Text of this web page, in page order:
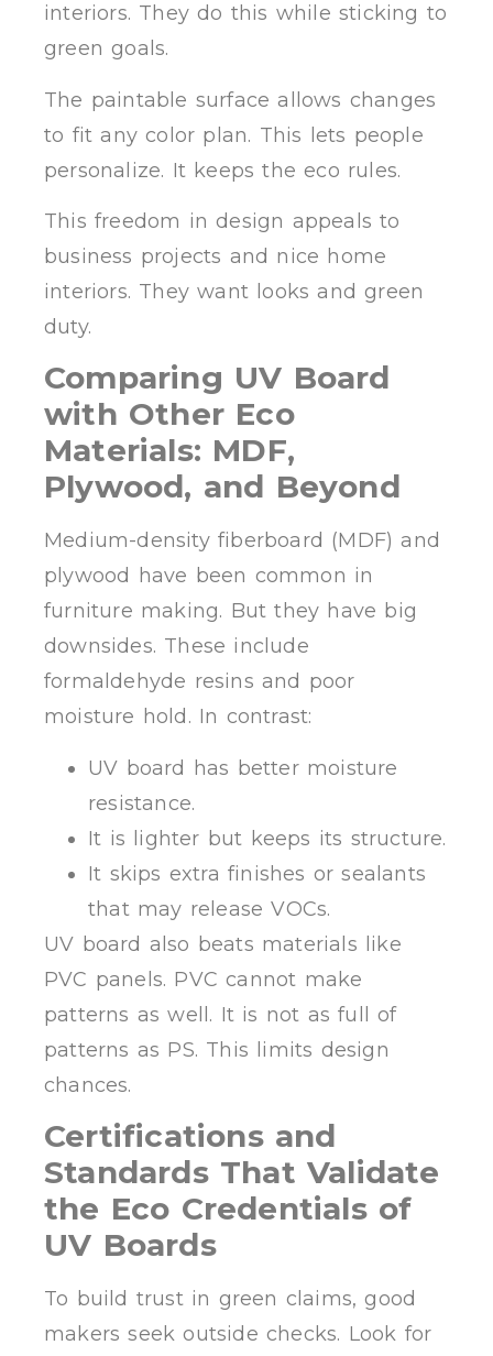
interiors. They do this while sticking to
green goals.
The paintable surface allows changes
to fit any color plan. This lets people
personalize. It keeps the eco rules.
This freedom in design appeals to
business projects and nice home
interiors. They want looks and green
duty.
Comparing UV Board
with Other Eco
Materials: MDF,
Plywood, and Beyond
Medium-density fiberboard (MDF) and
plywood have been common in
furniture making. But they have big
downsides. These include
formaldehyde resins and poor
moisture hold. In contrast:
UV board has better moisture
resistance.
It is lighter but keeps its structure.
It skips extra finishes or sealants
that may release VOCs.
UV board also beats materials like
PVC panels. PVC cannot make
patterns as well. It is not as full of
patterns as PS. This limits design
chances.
Certifications and
Standards That Validate
the Eco Credentials of
UV Boards
To build trust in green claims, good
makers seek outside checks. Look for